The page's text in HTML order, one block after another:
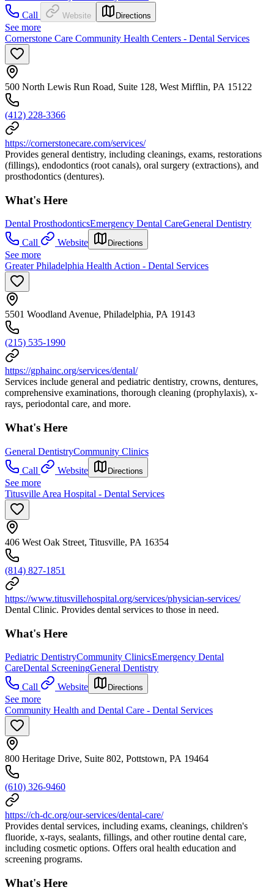
Call
Website Directions
See more
Cornerstone Care Community Health Centers - Dental Services
500 North Lewis Run Road, Suite 128, West Mifflin, PA 15122
(412) 228-3366
https://cornerstonecare.com/services/
Provides general dentistry, including cleanings, exams, restorations
(fillings), endodontics (root canals), oral surgery (extractions), and
prosthodontics (dentures).
What's Here
Dental ProsthodonticsEmergency Dental CareGeneral Dentistry
Call
Website Directions
See more
Greater Philadelphia Health Action - Dental Services
5501 Woodland Avenue, Philadelphia, PA 19143
(215) 535-1990
https://gphainc.org/services/dental/
Services include general and pediatric dentistry, crowns, dentures,
comprehensive examinations, thorough cleaning (prophylaxis), x-
rays, periodontal care, and more.
What's Here
General DentistryCommunity Clinics
Call
Website Directions
See more
Titusville Area Hospital - Dental Services
406 West Oak Street, Titusville, PA 16354
(814) 827-1851
https://www.titusvillehospital.org/services/physician-services/
Dental Clinic. Provides dental services to those in need.
What's Here
Pediatric DentistryCommunity ClinicsEmergency Dental
CareDental ScreeningGeneral Dentistry
Call
Website Directions
See more
Community Health and Dental Care - Dental Services
800 Heritage Drive, Suite 802, Pottstown, PA 19464
(610) 326-9460
https://ch-dc.org/our-services/dental-care/
Provides dental services, including exams, cleanings, children's
fluoride, x-rays, sealants, fillings, and other routine dental care,
including cosmetic options. Offers oral health education and
screening programs.
What's Here